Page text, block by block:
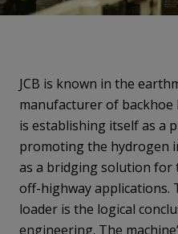
JCB is known in the
manufacturer of backhoe
is establishing itself as a
promoting the hydrogen
as a bridging solution
off-highway applications.
loader is the logical
engineering. The